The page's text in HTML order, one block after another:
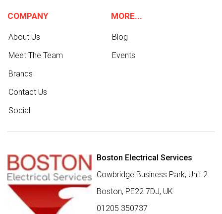
COMPANY
About Us
Meet The Team
Brands
Contact Us
Social
MORE...
Blog
Events
Boston Electrical Services
Cowbridge Business Park, Unit 2
Boston, PE22 7DJ, UK
01205 350737